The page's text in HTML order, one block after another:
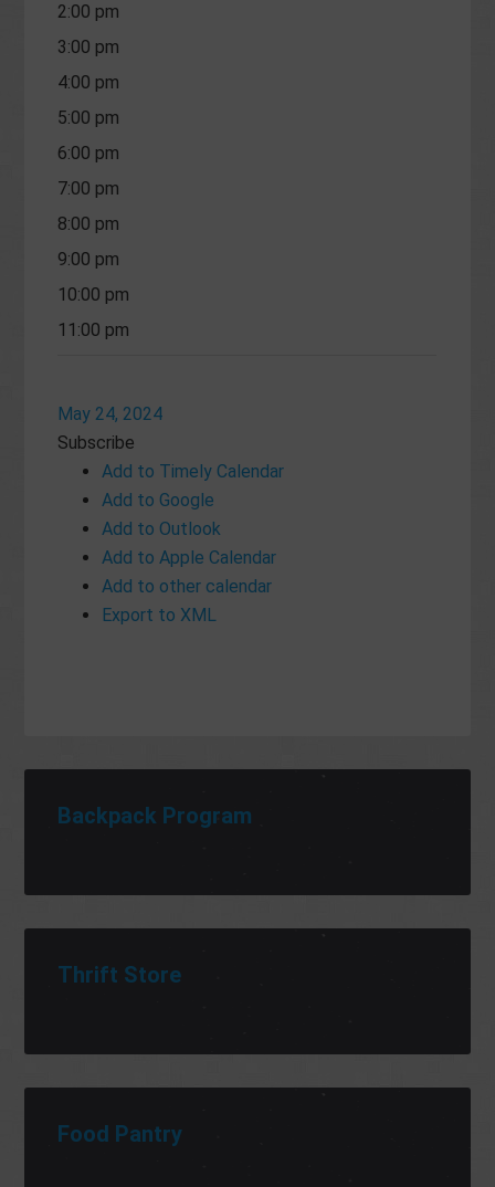
2:00 pm
3:00 pm
4:00 pm
5:00 pm
6:00 pm
7:00 pm
8:00 pm
9:00 pm
10:00 pm
11:00 pm
May 24, 2024
Subscribe
Add to Timely Calendar
Add to Google
Add to Outlook
Add to Apple Calendar
Add to other calendar
Export to XML
Backpack Program
Thrift Store
Food Pantry